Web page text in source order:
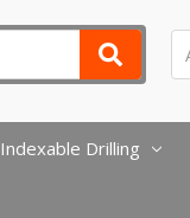
Indexable Drilling